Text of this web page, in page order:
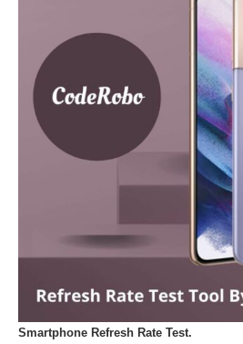
Smartphone Refresh Rate Test.